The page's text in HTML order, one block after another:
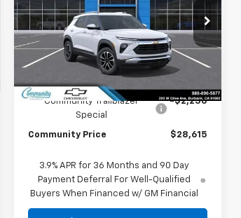
Special Offer
Price Drop
VIN:KL79MPSL6TB277656Stock:30190
Model:
1TU56
Ext.
PRICE
Less
MSRP:
Community Trailblazer
Special
-$2,250
Community Price $28,615
3.9% APR for 36 Months and 90 Day
Payment Deferral For Well-Qualified
Buyers When Financed w/ GM Financial